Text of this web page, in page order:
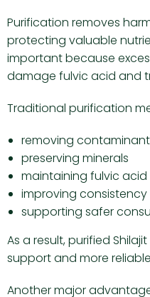
Purification removes
protecting valuable
important because
damage fulvic acid and
Traditional purification
removing
preserving minerals
maintaining fulvic acid
improving consistency
supporting safer
As a result, purified
support and more
Another major